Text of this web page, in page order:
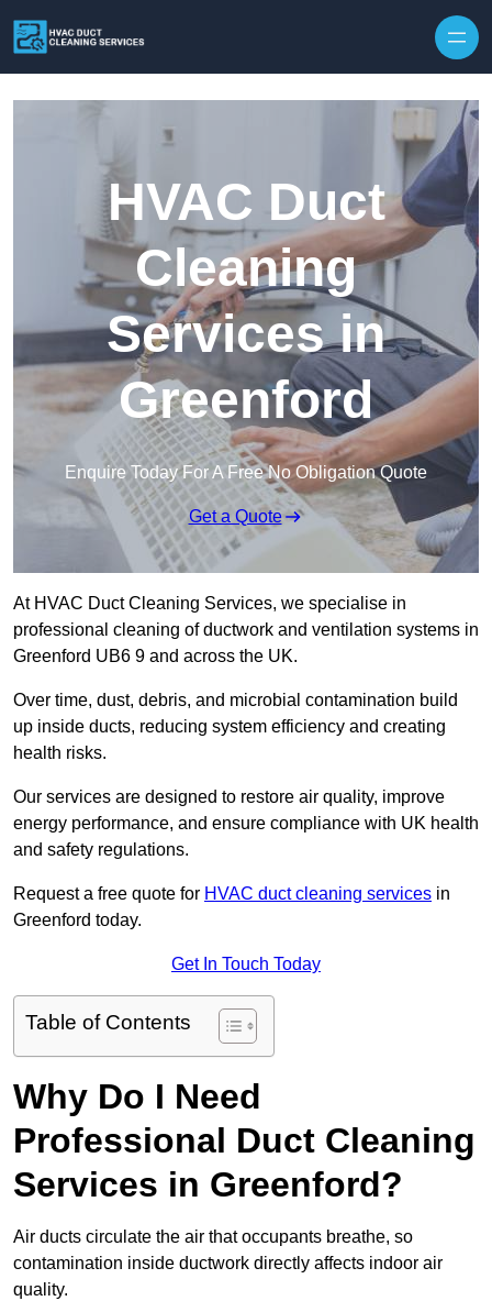
HVAC Duct
Cleaning
Services in
Greenford
Enquire Today For A Free No Obligation Quote
Get a Quote
At HVAC Duct Cleaning Services, we specialise in
professional cleaning of ductwork and ventilation systems in
Greenford UB6 9 and across the UK.
Over time, dust, debris, and microbial contamination build
up inside ducts, reducing system efficiency and creating
health risks.
Our services are designed to restore air quality, improve
energy performance, and ensure compliance with UK health
and safety regulations.
Request a free quote for HVAC duct cleaning services in
Greenford today.
Get In Touch Today
Table of Contents
Why Do I Need
Professional Duct Cleaning
Services in Greenford?
Air ducts circulate the air that occupants breathe, so
contamination inside ductwork directly affects indoor air
quality.